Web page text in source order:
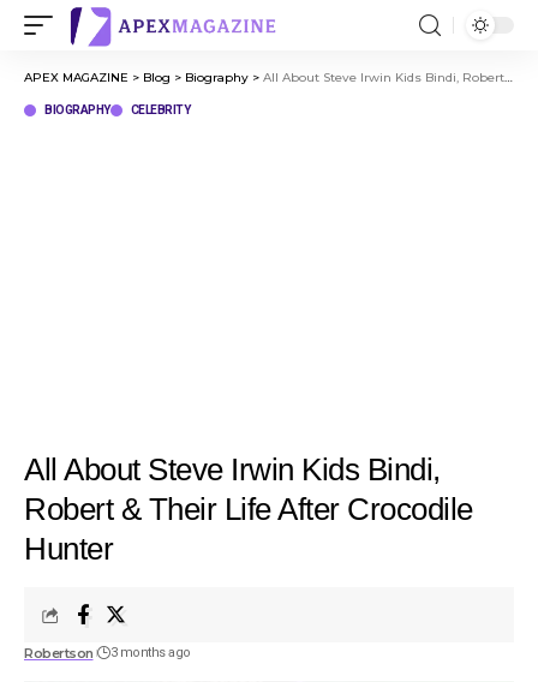
APEX MAGAZINE > Blog > Biography > All About Steve Irwin Kids Bindi, Robert & Their Life After Crocodile Hunter
BIOGRAPHY CELEBRITY
All About Steve Irwin Kids Bindi,
Robert & Their Life After Crocodile
Hunter
Robertson 3 months ago